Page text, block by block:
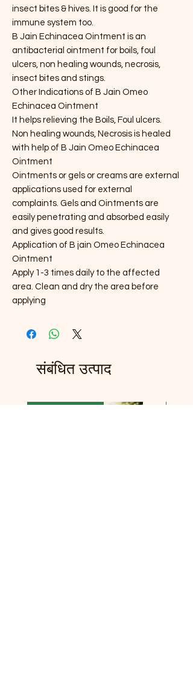
insect bites & hives. It is good for the
immune system too.
B Jain Echinacea Ointment is an
antibacterial ointment for boils, foul
ulcers, non healing wounds, necrosis,
insect bites and stings.
Other Indications of B Jain Omeo
Echinacea Ointment
It helps relieving the Boils, Foul ulcers.
Non healing wounds, Necrosis is healed
with help of B Jain Omeo Echinacea
Ointment
Ointments or gels or creams are external
applications used for external
complaints. Gels and Ointments are
easily penetrating and absorbed easily
and gives good results.
Application of B jain Omeo Echinacea
Ointment
Apply 1-3 times daily to the affected
area. Clean and dry the area before
applying
संबंधित उत्पाद